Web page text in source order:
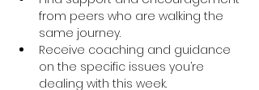
from peers who are walking the
same journey.
Receive coaching and guidance
on the specific issues you’re
dealing with this week.